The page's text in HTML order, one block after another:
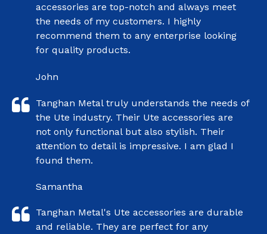
accessories are top-notch and always meet
the needs of my customers. I highly
recommend them to any enterprise looking
for quality products.
John
Tanghan Metal truly understands the needs of
the Ute industry. Their Ute accessories are
not only functional but also stylish. Their
attention to detail is impressive. I am glad I
found them.
Samantha
Tanghan Metal's Ute accessories are durable
and reliable. They are perfect for any